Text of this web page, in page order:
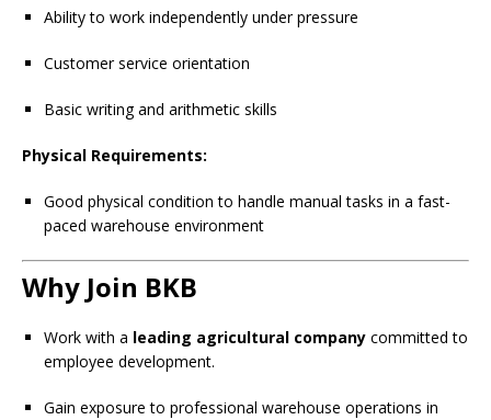
Ability to work independently under pressure
Customer service orientation
Basic writing and arithmetic skills
Physical Requirements:
Good physical condition to handle manual tasks in a fast-
paced warehouse environment
Why Join BKB
Work with a leading agricultural company committed to
employee development.
Gain exposure to professional warehouse operations in